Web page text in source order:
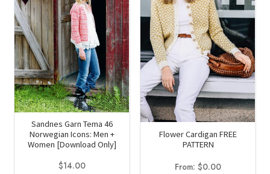
Your Account
Sandnes Garn Tema 46
Norwegian Icons: Men +
Women [Download Only]
$14.00
Flower Cardigan FREE
PATTERN
From:$0.00